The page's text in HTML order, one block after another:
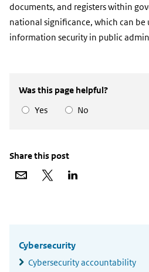
link)
documents, and registers within
national significance, which can be
information security in public
Was this page helpful?
Yes
No
Share this post
Share
Share
Cybersecurity
Cybersecurity accountability